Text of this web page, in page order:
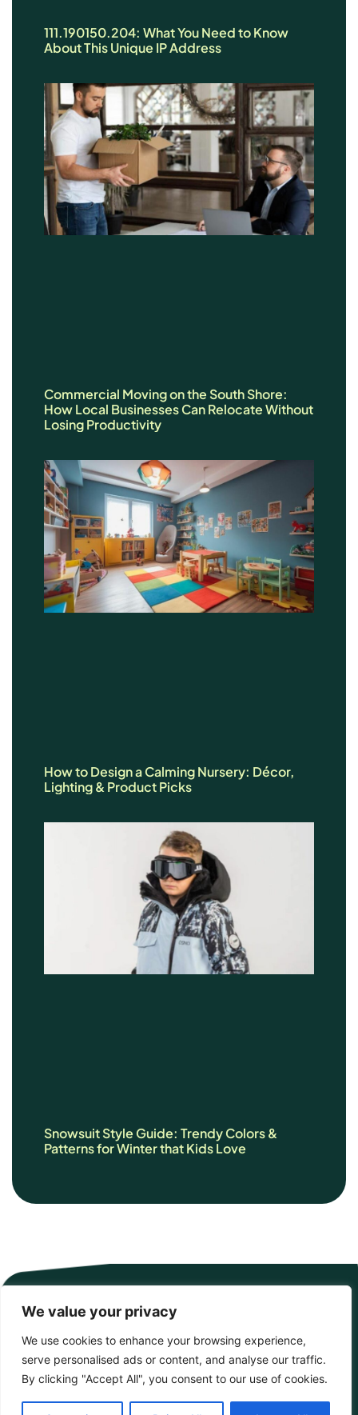
We value your privacy
We use cookies to enhance your browsing experience,
serve personalised ads or content, and analyse our traffic.
By clicking "Accept All", you consent to our use of cookies.
111.190150.204: What You Need to Know
About This Unique IP Address
Commercial Moving on the South Shore:
How Local Businesses Can Relocate Without
Losing Productivity
How to Design a Calming Nursery: Décor,
Lighting & Product Picks
Snowsuit Style Guide: Trendy Colors &
Patterns for Winter that Kids Love